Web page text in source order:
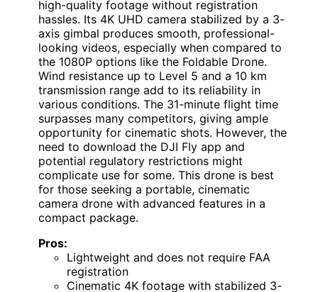
high-quality footage without registration
hassles. Its 4K UHD camera stabilized by a 3-
axis gimbal produces smooth, professional-
looking videos, especially when compared to
the 1080P options like the Foldable Drone.
Wind resistance up to Level 5 and a 10 km
transmission range add to its reliability in
various conditions. The 31-minute flight time
surpasses many competitors, giving ample
opportunity for cinematic shots. However, the
need to download the DJI Fly app and
potential regulatory restrictions might
complicate use for some. This drone is best
for those seeking a portable, cinematic
camera drone with advanced features in a
compact package.
Pros:
Lightweight and does not require FAA
registration
Cinematic 4K footage with stabilized 3-